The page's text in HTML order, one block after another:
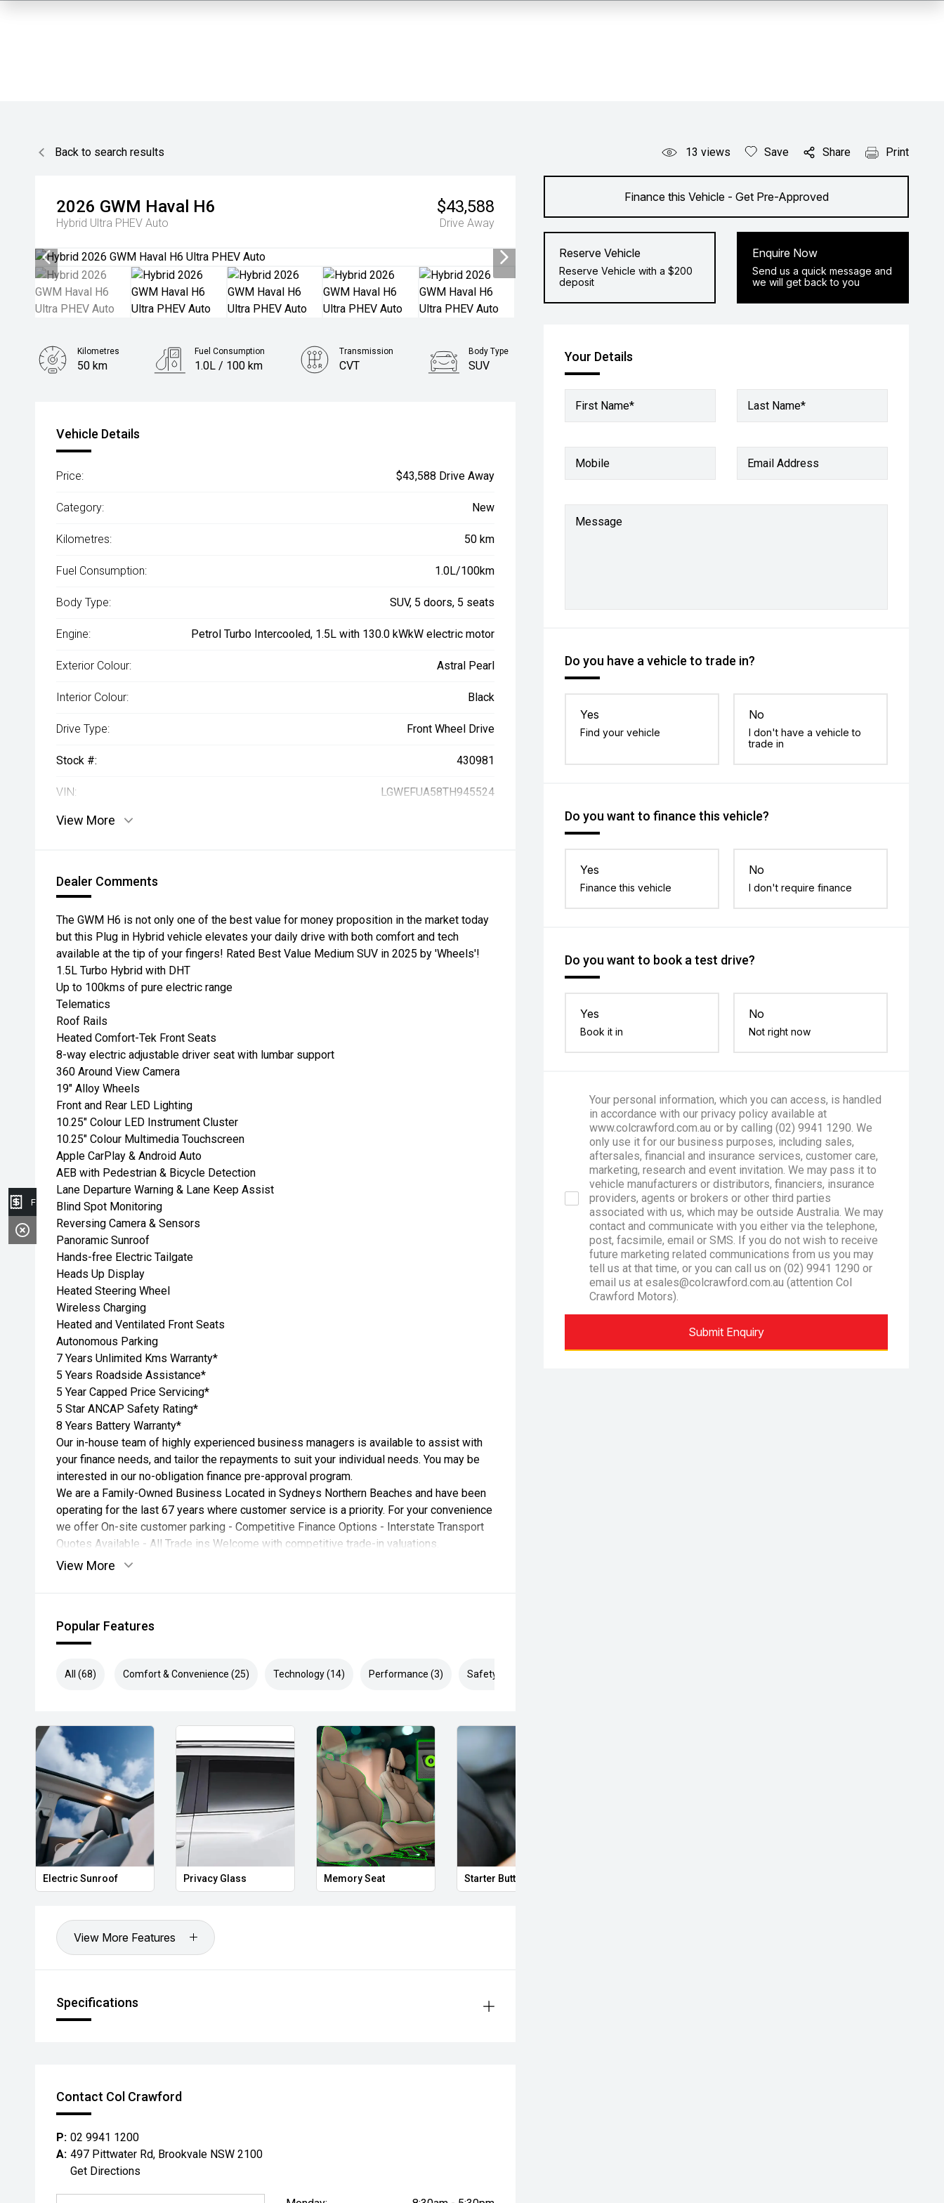
Back to search results 13 views Save Share Print
2026 GWM Haval H6
Hybrid Ultra PHEV Auto
$43,588
Drive Away
Finance this Vehicle - Get Pre-Approved
Reserve Vehicle
Reserve Vehicle with a $200
deposit
Enquire Now
Send us a quick message and
we will get back to you
Your Details
First Name* Last Name*
Mobile Email Address
Message
Do you have a vehicle to trade in?
Yes
Find your vehicle
No
I don't have a vehicle to
trade in
Do you want to finance this vehicle?
Yes
Finance this vehicle
No
I don't require finance
Do you want to book a test drive?
Yes
Book it in
No
Not right now
Your personal information, which you can access, is handled
in accordance with our privacy policy available at
www.colcrawford.com.au or by calling (02) 9941 1290. We
only use it for our business purposes, including sales,
aftersales, financial and insurance services, customer care,
marketing, research and event invitation. We may pass it to
vehicle manufacturers or distributors, financiers, insurance
providers, agents or brokers or other third parties
associated with us, which may be outside Australia. We may
contact and communicate with you either via the telephone,
post, facsimile, email or SMS. If you do not wish to receive
future marketing related communications from us you may
tell us at that time, or you can call us on (02) 9941 1290 or
email us at esales@colcrawford.com.au (attention Col
Crawford Motors).
Submit Enquiry
Kilometres
50 km
Fuel Consumption
1.0L / 100 km
Transmission
CVT
Body Type
SUV
Vehicle Details
Price: $43,588 Drive Away
Category: New
Kilometres: 50 km
Fuel Consumption: 1.0L/100km
Body Type: SUV, 5 doors, 5 seats
Engine: Petrol Turbo Intercooled, 1.5L with 130.0 kWkW electric motor
Exterior Colour: Astral Pearl
Interior Colour: Black
Drive Type: Front Wheel Drive
Stock #: 430981
VIN: LGWEFUA58TH945524
View More
Dealer Comments
The GWM H6 is not only one of the best value for money proposition in the market today
but this Plug in Hybrid vehicle elevates your daily drive with both comfort and tech
available at the tip of your fingers! Rated Best Value Medium SUV in 2025 by 'Wheels'!
1.5L Turbo Hybrid with DHT
Up to 100kms of pure electric range
Telematics
Roof Rails
Heated Comfort-Tek Front Seats
8-way electric adjustable driver seat with lumbar support
360 Around View Camera
19" Alloy Wheels
Front and Rear LED Lighting
10.25" Colour LED Instrument Cluster
10.25" Colour Multimedia Touchscreen
Apple CarPlay & Android Auto
AEB with Pedestrian & Bicycle Detection
Lane Departure Warning & Lane Keep Assist
Blind Spot Monitoring
Reversing Camera & Sensors
Panoramic Sunroof
Hands-free Electric Tailgate
Heads Up Display
Heated Steering Wheel
Wireless Charging
Heated and Ventilated Front Seats
Autonomous Parking
7 Years Unlimited Kms Warranty*
5 Years Roadside Assistance*
5 Year Capped Price Servicing*
5 Star ANCAP Safety Rating*
8 Years Battery Warranty*
Our in-house team of highly experienced business managers is available to assist with
your finance needs, and tailor the repayments to suit your individual needs. You may be
interested in our no-obligation finance pre-approval program.
We are a Family-Owned Business Located in Sydneys Northern Beaches and have been
operating for the last 67 years where customer service is a priority. For your convenience
we offer On-site customer parking - Competitive Finance Options - Interstate Transport
Quotes Available - All Trade ins Welcome with competitive trade-in valuations.
View More
Popular Features
All (68) Comfort & Convenience (25) Technology (14) Performance (3) Safety & Security (26)
Electric Sunroof Privacy Glass Memory Seat Starter Button
View More Features
Specifications
Contact Col Crawford
P: 02 9941 1200
A: 497 Pittwater Rd, Brookvale NSW 2100
Get Directions